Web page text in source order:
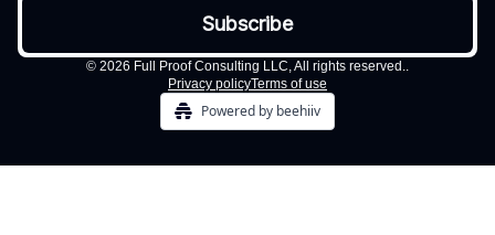
© 2026 Full Proof Consulting LLC, All rights reserved..
Privacy policyTerms of use
Powered by beehiiv